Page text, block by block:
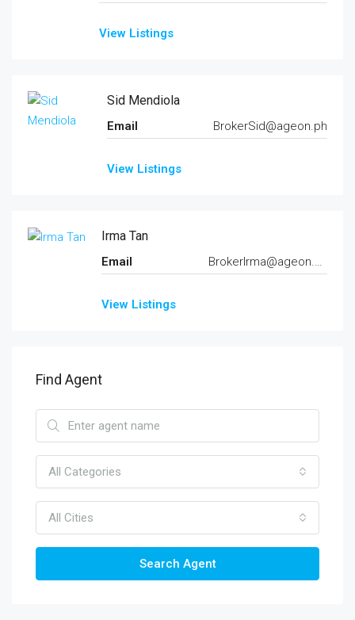
View Listings
Sid Mendiola
Email BrokerSid@ageon.ph
View Listings
Irma Tan
Email BrokerIrma@ageon.ph
View Listings
Find Agent
All Categories
All Cities
Search Agent